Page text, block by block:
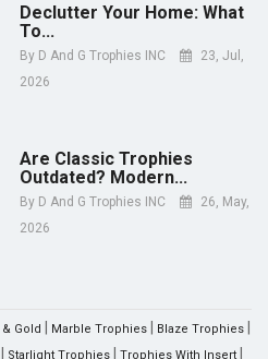
Declutter Your Home: What
To...
By D And G Trophies INC
23, Jul,
2026
Are Classic Trophies
Outdated? Modern...
By D And G Trophies INC
26, May,
2026
Gold Marble Trophies Blaze Trophies
Starlight Trophies Trophies With Insert